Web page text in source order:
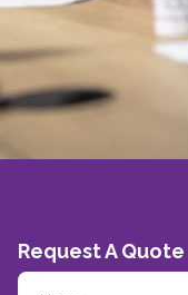
Request A Quote